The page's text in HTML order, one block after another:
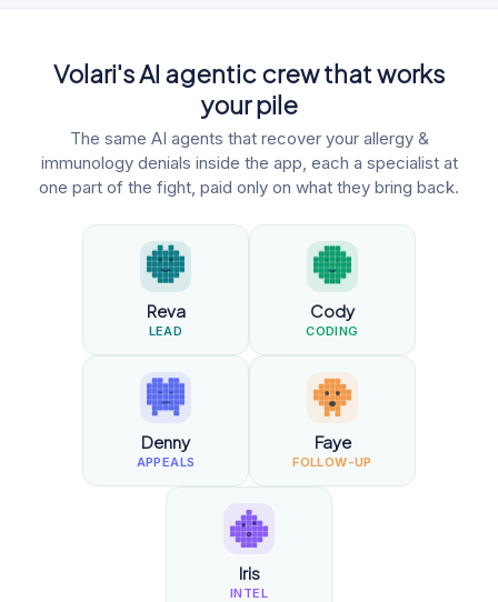
Volari's AI agentic crew that works
your pile
The same AI agents that recover your allergy &
immunology denials inside the app, each a specialist at
one part of the fight, paid only on what they bring back.
Reva
LEAD
Cody
CODING
Denny
APPEALS
Faye
FOLLOW-UP
Iris
INTEL